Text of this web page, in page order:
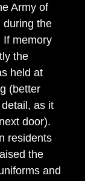
Army of
during the
memory
the
held at
(better
as it
door).
residents
the
and